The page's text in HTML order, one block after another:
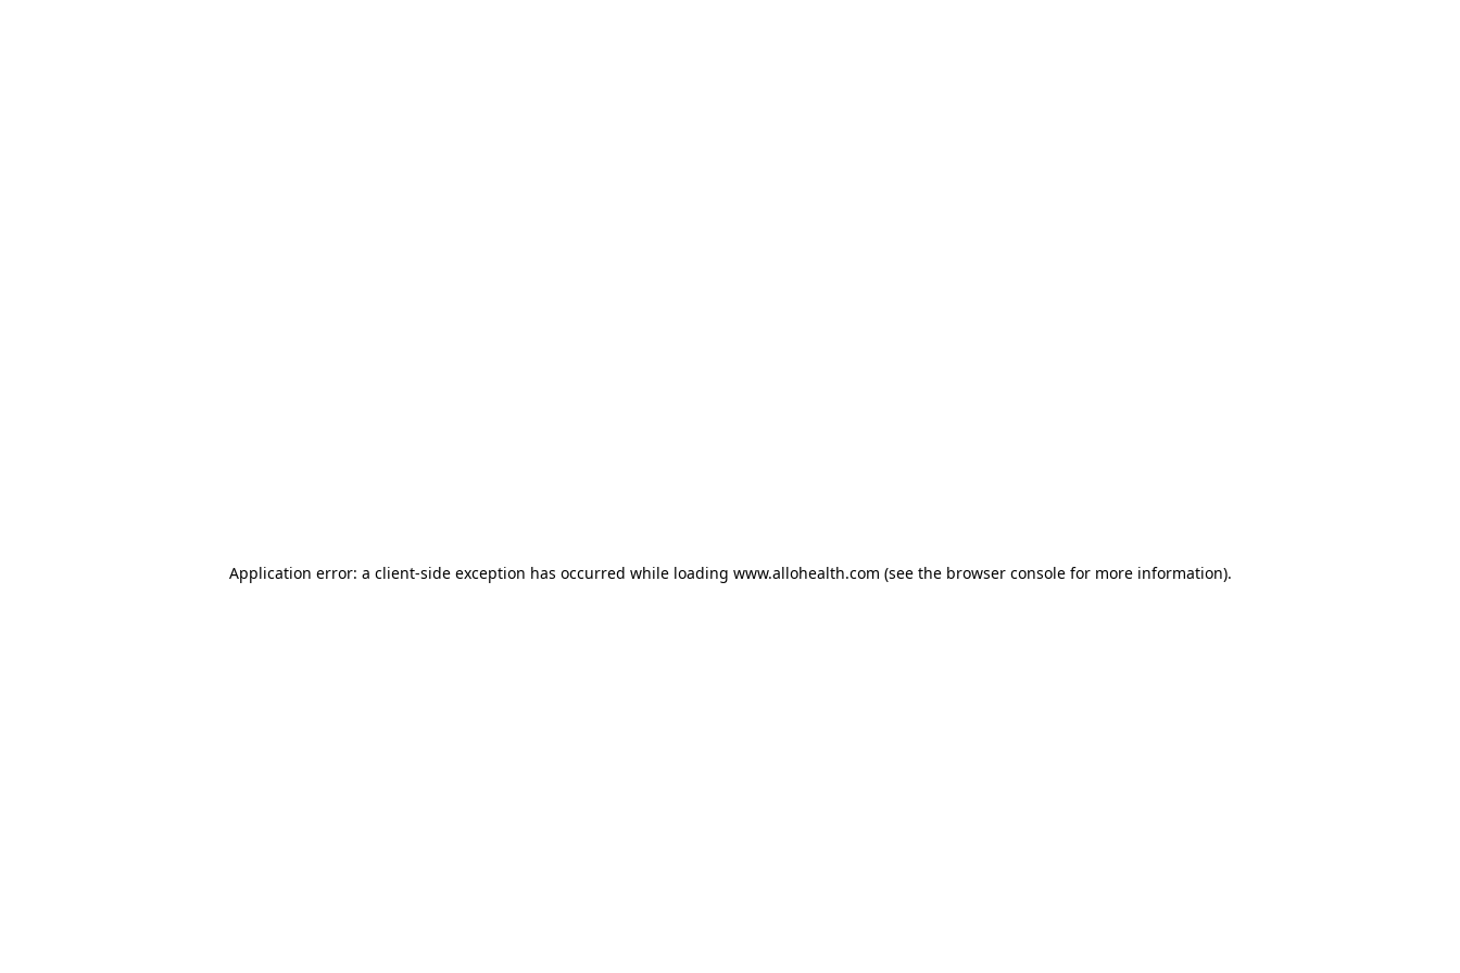
Application error: a client-side exception has occurred while loading www.allohealth.com (see the browser consolefor more information).